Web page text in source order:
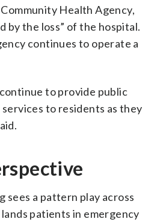
Health Agency,
by the loss” of the hospital.
continues to operate a
to provide public
to residents as they
sees a pattern play across
patients in emergency